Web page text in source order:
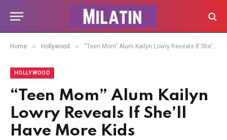
Home » Hollywood » “Teen Mom” Alum Kailyn Lowry Reveals If She’ll Have More Kids
HOLLYWOOD
“Teen Mom” Alum Kailyn
Lowry Reveals If She’ll
Have More Kids